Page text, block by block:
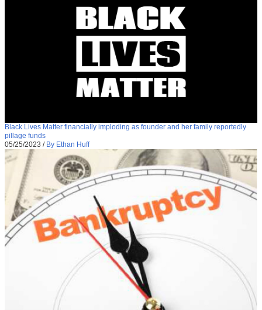
Black Lives Matter financially imploding as founder and her family reportedly
pillage funds
05/25/2023 / By Ethan Huff